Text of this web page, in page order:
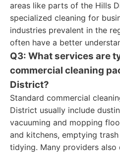
areas like parts of the Hills
specialized cleaning for
industries prevalent in the
often have a better
Q3: What services are
commercial cleaning
District?
Standard commercial
District usually include
vacuuming and mopping
and kitchens, emptying
tidying. Many providers